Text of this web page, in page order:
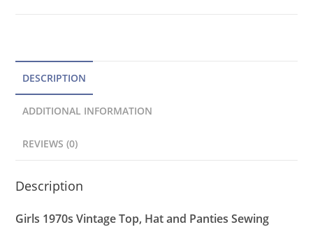
DESCRIPTION
ADDITIONAL INFORMATION
REVIEWS (0)
Description
Girls 1970s Vintage Top, Hat and Panties Sewing